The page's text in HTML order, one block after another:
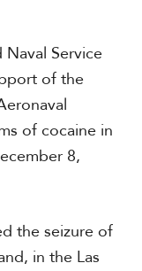
Service
of the
of cocaine in
8,
the seizure of
in the Las